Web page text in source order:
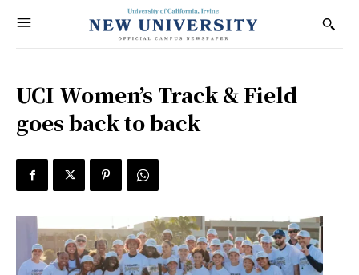
UCI Women’s Track & Field
goes back to back